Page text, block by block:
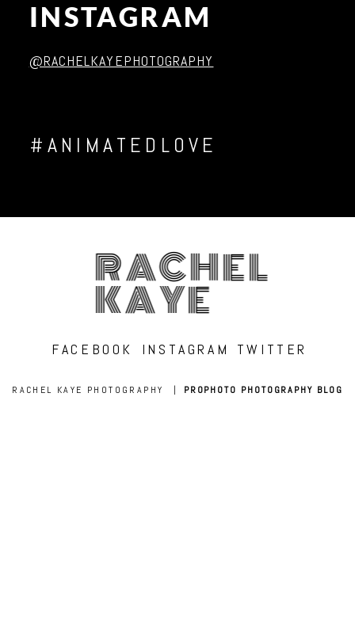
INSTAGRAM
@RACHELKAYEPHOTOGRAPHY
#ANIMATEDLOVE
RACHEL
KAYE
FACEBOOK INSTAGRAM TWITTER
RACHEL KAYE PHOTOGRAPHY | PROPHOTO PHOTOGRAPHY BLOG